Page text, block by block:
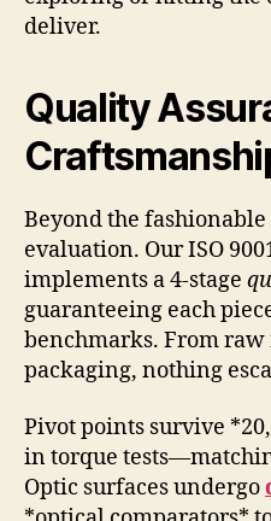
deliver.
Quality
Beyond the
evaluation. Our ISO
implements a 4-stage
guaranteeing each
benchmarks. From
packaging, nothing
Pivot points survive
in torque
Optic surfaces undergo